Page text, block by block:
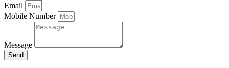
Email
Mobile Number
Message
Send